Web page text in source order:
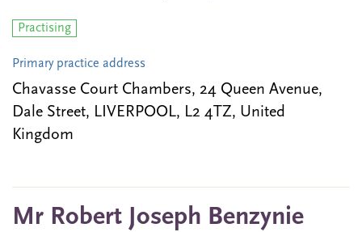
Practising
Primary practice address
Chavasse Court Chambers, 24 Queen Avenue,
Dale Street, LIVERPOOL, L2 4TZ, United
Kingdom
Mr Robert Joseph Benzynie